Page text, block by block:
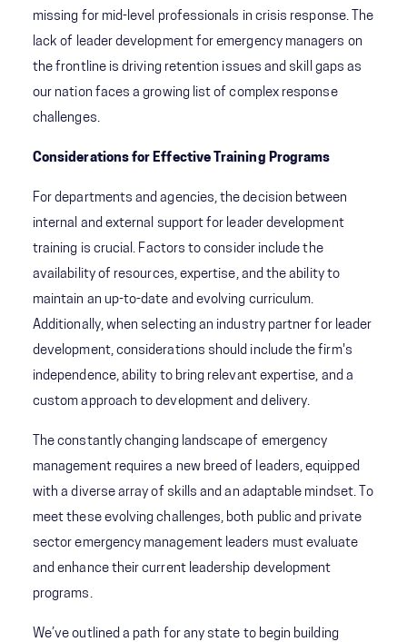
missing for mid-level professionals in crisis response. The
lack of leader development for emergency managers on
the frontline is driving retention issues and skill gaps as
our nation faces a growing list of complex response
challenges.
Considerations for Effective Training Programs
For departments and agencies, the decision between
internal and external support for leader development
training is crucial. Factors to consider include the
availability of resources, expertise, and the ability to
maintain an up-to-date and evolving curriculum.
Additionally, when selecting an industry partner for leader
development, considerations should include the firm's
independence, ability to bring relevant expertise, and a
custom approach to development and delivery.
The constantly changing landscape of emergency
management requires a new breed of leaders, equipped
with a diverse array of skills and an adaptable mindset. To
meet these evolving challenges, both public and private
sector emergency management leaders must evaluate
and enhance their current leadership development
programs.
We’ve outlined a path for any state to begin building